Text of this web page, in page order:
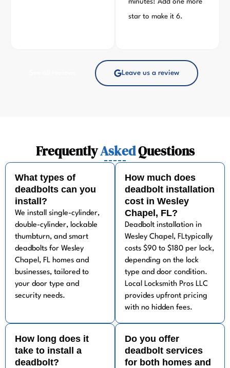
star to make it 6.
Leave us a review
FrequentlyAskedQuestions
What types of
deadbolts can you
install?
We install single-cylinder,
double-cylinder, lockable
thumbturn, and smart
deadbolts for Wesley
Chapel, FL homes and
businesses, tailored to
your door type and
security needs.
How much does
deadbolt installation
cost in Wesley
Chapel, FL?
Deadbolt installation in
Wesley Chapel, FLtypically
costs $90 to $180 per lock,
depending on the lock
type and door condition.
Local Locksmith Pros LLC
provides upfront pricing
with no hidden fees.
How long does it
take to install a
deadbolt?
Do you offer
deadbolt services
for both homes and